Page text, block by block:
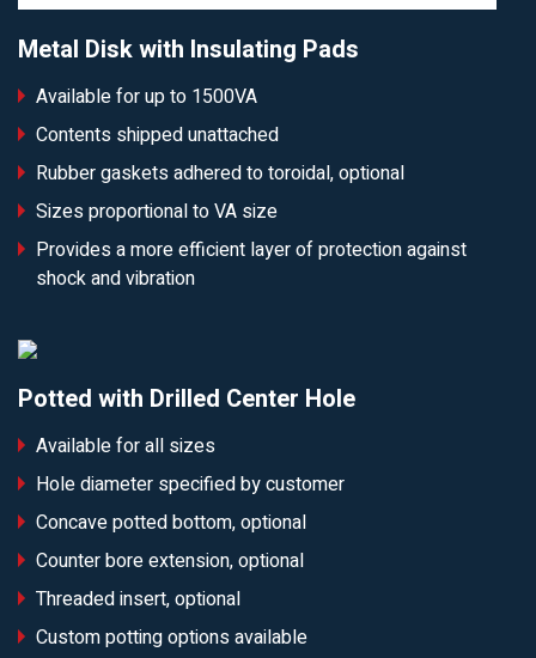
Metal Disk with Insulating Pads
Available for up to 1500VA
Contents shipped unattached
Rubber gaskets adhered to toroidal, optional
Sizes proportional to VA size
Provides a more efficient layer of protection against
shock and vibration
Potted with Drilled Center Hole
Available for all sizes
Hole diameter specified by customer
Concave potted bottom, optional
Counter bore extension, optional
Threaded insert, optional
Custom potting options available